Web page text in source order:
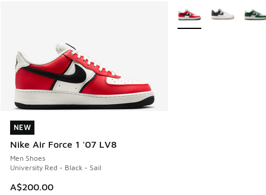
NEW
Nike Air Force 1 '07 LV8
Men Shoes
University Red - Black - Sail
A$200.00
NEW
More Colors Available